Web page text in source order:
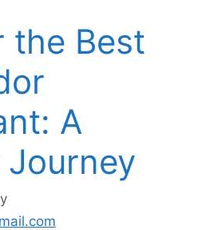
the Best
A